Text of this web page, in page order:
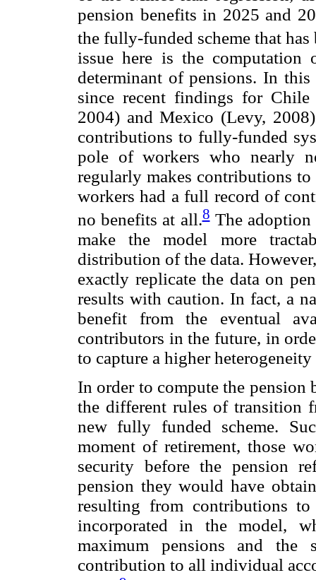
pension benefits in 2025 and
the fully-funded scheme that
issue here is the computation
determinant of pensions. In
since recent findings for Chile
2004) and Mexico (Levy,
contributions to fully-funded
pole of workers who nearly
regularly makes contributions
workers had a full record of
no benefits at all.8The adoption
make the model more
distribution of the data.
exactly replicate the data on
results with caution. In fact, a
benefit from the eventual
contributors in the future, in
to capture a higher
In order to compute the pension
the different rules of transition
new fully funded scheme.
moment of retirement, those
security before the pension
pension they would have
resulting from contributions
incorporated in the model,
maximum pensions and the
contribution to all individual